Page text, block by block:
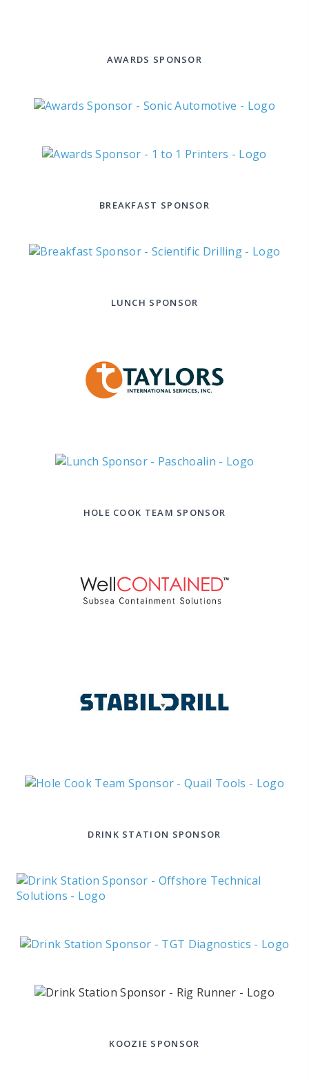
AWARDS SPONSOR
BREAKFAST SPONSOR
LUNCH SPONSOR
HOLE COOK TEAM SPONSOR
DRINK STATION SPONSOR
KOOZIE SPONSOR